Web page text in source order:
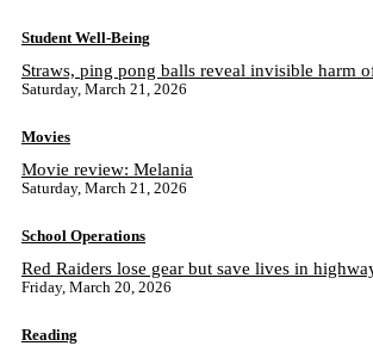
Student Well-Being
Straws, ping pong balls reveal invisible harm
Saturday, March 21, 2026
Movies
Movie review: Melania
Saturday, March 21, 2026
School Operations
Red Raiders lose gear but save lives in
Friday, March 20, 2026
Reading